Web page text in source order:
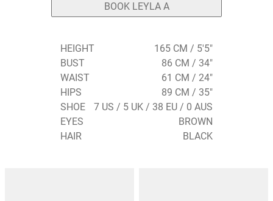
BOOK LEYLA A
HEIGHT
165 CM / 5'5"
BUST
86 CM / 34"
WAIST
61 CM / 24"
HIPS
89 CM / 35"
SHOE
7 US / 5 UK / 38 EU / 0 AUS
EYES
BROWN
HAIR
BLACK